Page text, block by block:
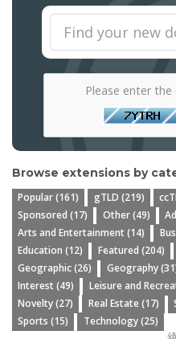
Please enter
Browse extensions by
Popular (161) gTLD (219)
Sponsored (17)
Other (49)
Arts and Entertainment (14)
Education (12)
Featured (204)
Geographic (26)
Geography
Interest (49)
Leisure and
Novelty (27)
Real Estate (17)
Sports (15)
Technology (25)